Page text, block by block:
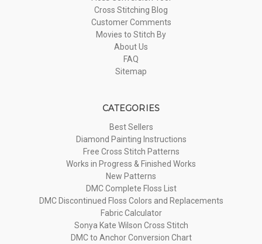
Cross Stitching Blog
Customer Comments
Movies to Stitch By
About Us
FAQ
Sitemap
CATEGORIES
Best Sellers
Diamond Painting Instructions
Free Cross Stitch Patterns
Works in Progress & Finished Works
New Patterns
DMC Complete Floss List
DMC Discontinued Floss Colors and Replacements
Fabric Calculator
Sonya Kate Wilson Cross Stitch
DMC to Anchor Conversion Chart